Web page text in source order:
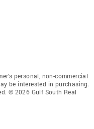
personal, non-commercial
be interested in purchasing.
© 2026 Gulf South Real